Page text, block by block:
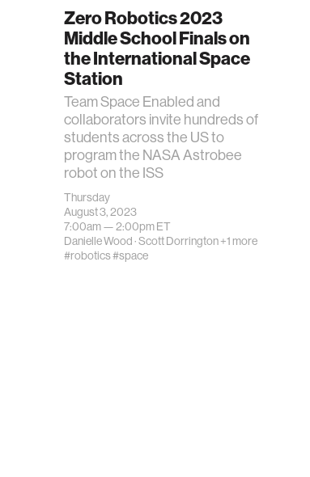
Zero Robotics 2023
Middle School Finals on
the International Space
Station
Team Space Enabled and
collaborators invite hundreds of
students across the US to
program the NASA Astrobee
robot on the ISS
Thursday
August 3, 2023
7:00am — 2:00pmET
Danielle Wood·Scott Dorrington+1 more
#robotics#space